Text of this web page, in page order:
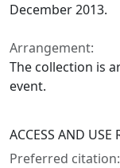
December 2013.
Arrangement:
The collection is
event.
ACCESS AND USE
Preferred citation: